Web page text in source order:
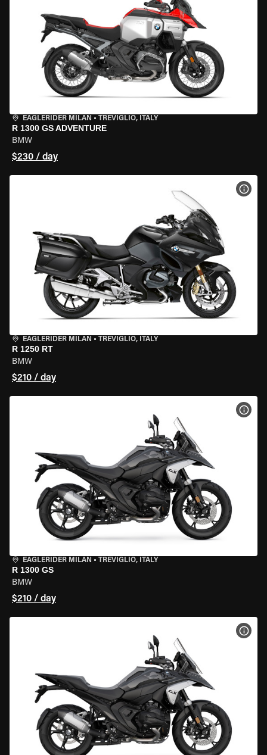
EAGLERIDER MILAN • TREVIGLIO, ITALY
R 1300 GS ADVENTURE
BMW
$230 / day
EAGLERIDER MILAN • TREVIGLIO, ITALY
R 1250 RT
BMW
$210 / day
EAGLERIDER MILAN • TREVIGLIO, ITALY
R 1300 GS
BMW
$210 / day